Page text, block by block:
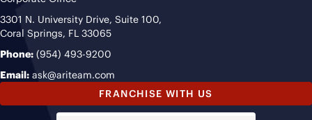
3301 N. University Drive, Suite 100,
Coral Springs, FL 33065
Phone: (954) 493-9200
Email: ask@ariteam.com
FRANCHISE WITH US